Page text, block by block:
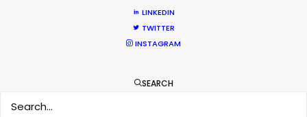
LINKEDIN
TWITTER
INSTAGRAM
SEARCH
Filming in Japan
Japan is a compelling destination for film and
the neon-lit streets of Tokyo to tranquil villages,